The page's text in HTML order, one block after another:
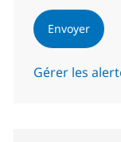
Envoyer
Gérer les